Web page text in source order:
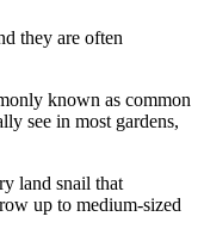
they are often
known as common
see in most gardens,
land snail that
up to medium-sized